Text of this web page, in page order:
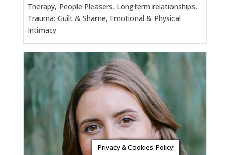
Therapy, People Pleasers, Longterm relationships,
Trauma: Guilt & Shame, Emotional & Physical
Intimacy
Privacy & Cookies Policy